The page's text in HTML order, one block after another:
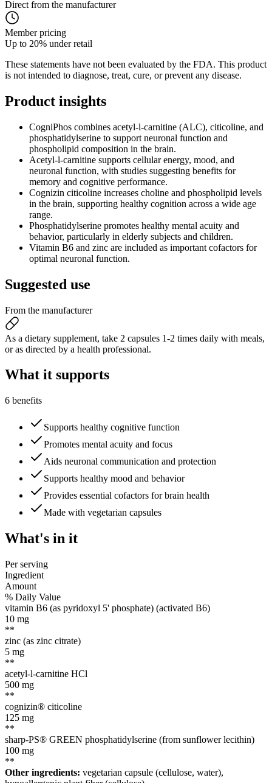
Direct from the manufacturer
Member pricing
Up to 20% under retail
These statements have not been evaluated by the FDA. This product
is not intended to diagnose, treat, cure, or prevent any disease.
Product insights
CogniPhos combines acetyl-l-carnitine (ALC), citicoline, and
phosphatidylserine to support neuronal function and
phospholipid composition in the brain.
Acetyl-l-carnitine supports cellular energy, mood, and
neuronal function, with studies suggesting benefits for
memory and cognitive performance.
Cognizin citicoline increases choline and phospholipid levels
in the brain, supporting healthy cognition across a wide age
range.
Phosphatidylserine promotes healthy mental acuity and
behavior, particularly in elderly subjects and children.
Vitamin B6 and zinc are included as important cofactors for
optimal neuronal function.
Suggested use
From the manufacturer
As a dietary supplement, take 2 capsules 1-2 times daily with meals,
or as directed by a health professional.
What it supports
6 benefits
Supports healthy cognitive function
Promotes mental acuity and focus
Aids neuronal communication and protection
Supports healthy mood and behavior
Provides essential cofactors for brain health
Made with vegetarian capsules
What's in it
Per serving
Ingredient
Amount
% Daily Value
vitamin B6 (as pyridoxyl 5' phosphate) (activated B6)
10 mg
**
zinc (as zinc citrate)
5 mg
**
acetyl-l-carnitine HCl
500 mg
**
cognizin® citicoline
125 mg
**
sharp-PS® GREEN phosphatidylserine (from sunflower lecithin)
100 mg
**
Other ingredients: vegetarian capsule (cellulose, water),